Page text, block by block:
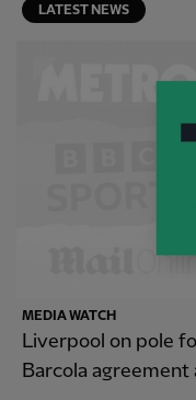
LATEST NEWS
MEDIA WATCH
Liverpool on pole
Barcola agreement